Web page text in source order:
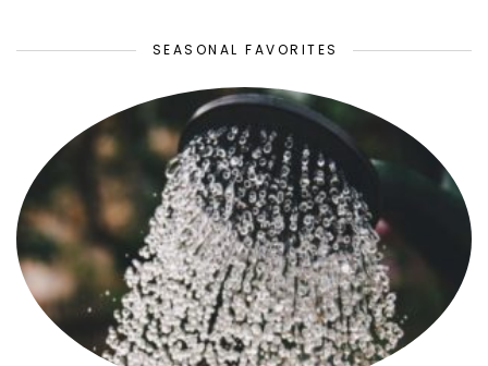
SEASONAL FAVORITES